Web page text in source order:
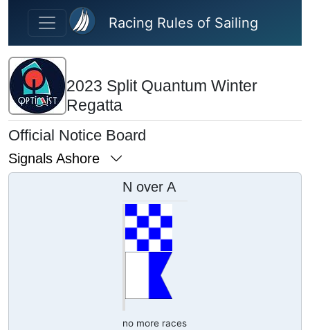
Skip to main content
Racing Rules of Sailing
2023 Split Quantum Winter
Regatta
Official Notice Board
Signals Ashore
N over A
no more races